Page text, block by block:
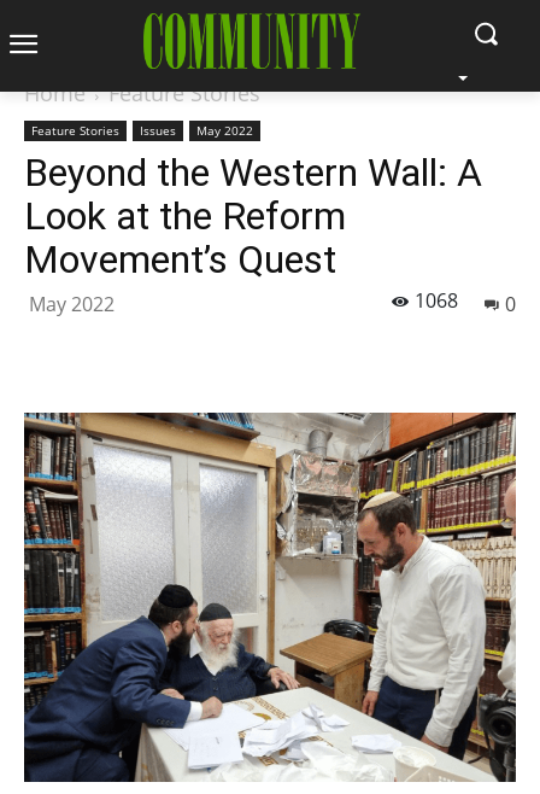
Home Feature Stories
Feature Stories Issues May 2022
Beyond the Western Wall: A
Look at the Reform
Movement’s Quest
May 2022 0
1068